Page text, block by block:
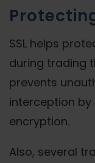
SSL helps
during trading
prevents
interception
encryption.
Also, several